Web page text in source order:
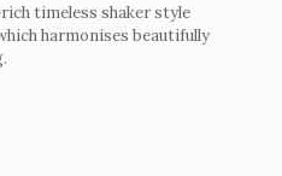
timeless shaker style
harmonises beautifully